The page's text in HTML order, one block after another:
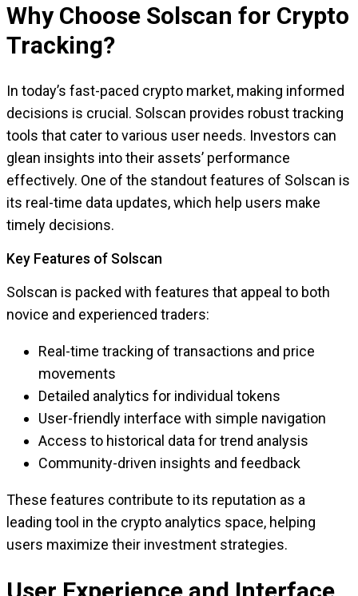
Why Choose Solscan for Crypto
Tracking?
In today’s fast-paced crypto market, making informed
decisions is crucial. Solscan provides robust tracking
tools that cater to various user needs. Investors can
glean insights into their assets’ performance
effectively. One of the standout features of Solscan is
its real-time data updates, which help users make
timely decisions.
Key Features of Solscan
Solscan is packed with features that appeal to both
novice and experienced traders:
Real-time tracking of transactions and price
movements
Detailed analytics for individual tokens
User-friendly interface with simple navigation
Access to historical data for trend analysis
Community-driven insights and feedback
These features contribute to its reputation as a
leading tool in the crypto analytics space, helping
users maximize their investment strategies.